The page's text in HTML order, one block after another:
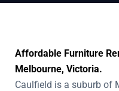
Affordable Furniture
Melbourne, Victoria.
Caulfield is a suburb of